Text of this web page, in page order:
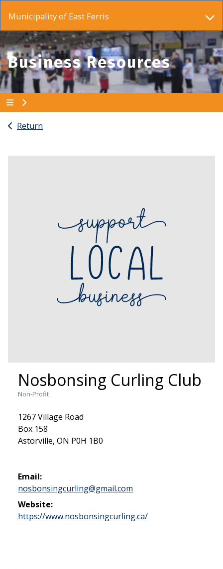
Municipality of East Ferris
Business Resources
Return
Nosbonsing Curling Club
Non-Profit
1267 Village Road
Box 158
Astorville, ON P0H 1B0
Email:
nosbonsingcurling@gmail.com
Website:
https://www.nosbonsingcurling.ca/This link opens in a